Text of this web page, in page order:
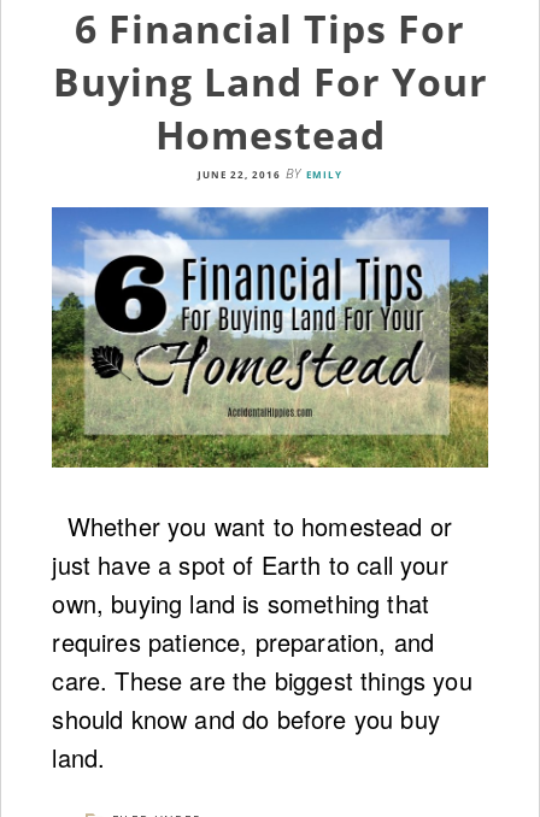
6 Financial Tips For
Buying Land For Your
Homestead
JUNE 22, 2016 BY EMILY
Whether you want to homestead or
just have a spot of Earth to call your
own, buying land is something that
requires patience, preparation, and
care. These are the biggest things you
should know and do before you buy
land.